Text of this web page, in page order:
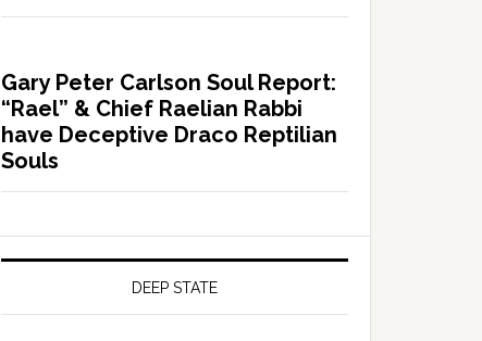
Gary Peter Carlson Soul Report:
“Rael” & Chief Raelian Rabbi
have Deceptive Draco Reptilian
Souls
DEEP STATE